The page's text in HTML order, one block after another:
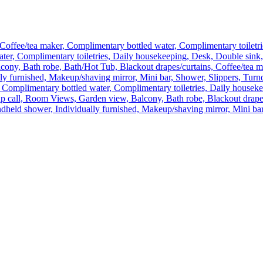
tea maker, Complimentary bottled water, Complimentary
Complimentary toiletries, Daily housekeeping, Desk, Double
Bath robe, Bath/Hot Tub, Blackout drapes/curtains, Coffee/tea
furnished, Makeup/shaving mirror, Mini bar, Shower, Slippers,
bottled water, Complimentary toiletries, Daily
Room Views, Garden view, Balcony, Bath robe, Blackout
shower, Individually furnished, Makeup/shaving mirror, Mini